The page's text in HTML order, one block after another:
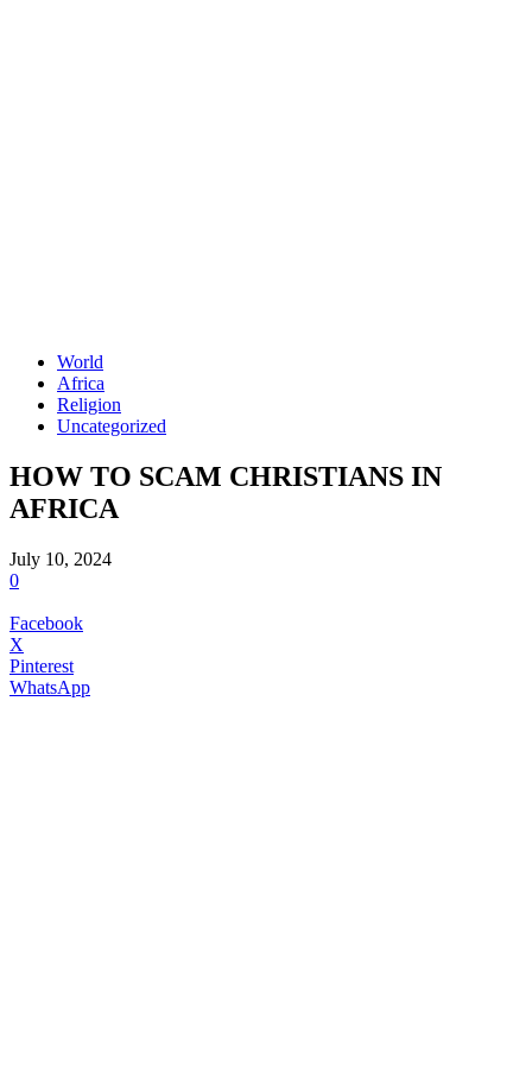
World
Africa
Religion
Uncategorized
HOW TO SCAM CHRISTIANS IN
AFRICA
July 10, 2024
0
Facebook
X
Pinterest
WhatsApp